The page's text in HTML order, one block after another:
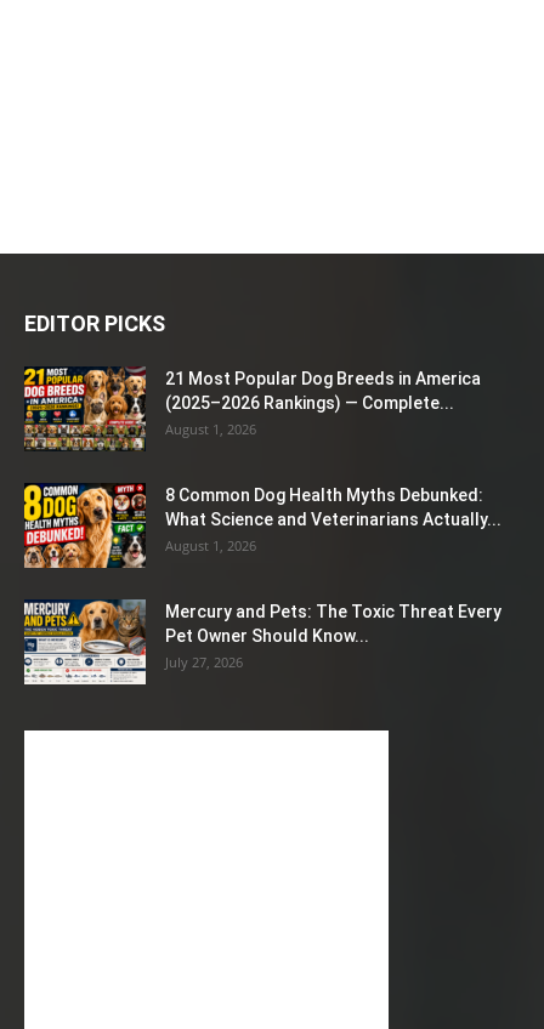
EDITOR PICKS
21 Most Popular Dog Breeds in America
(2025–2026 Rankings) — Complete...
August 1, 2026
8 Common Dog Health Myths Debunked:
What Science and Veterinarians Actually...
August 1, 2026
Mercury and Pets: The Toxic Threat Every
Pet Owner Should Know...
July 27, 2026